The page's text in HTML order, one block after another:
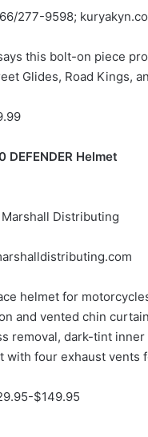
277-9598;
this bolt-on piece
Glides, Road Kings,
DEFENDER Helmet
Distributing
helmet for
and vented chin
removal, dark-tint
with four exhaust vents
$149.95